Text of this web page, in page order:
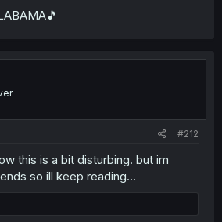
#212
this is a bit disturbing. but im
so ill keep reading...